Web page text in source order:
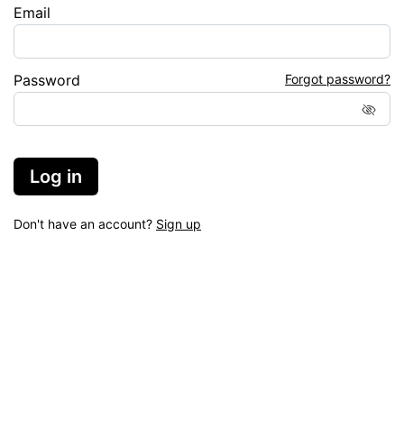
Email
Password Forgot password?
Log in
Don't have an account? Sign up